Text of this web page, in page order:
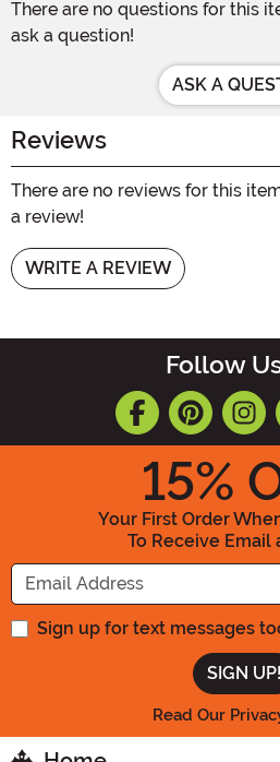
There are no questions for this
ask a question!
ASK A
Reviews
There are no reviews for this
a review!
WRITE A REVIEW
Follow
15%
Your First Order
To Receive Email
Sign up for text messages
Read Our